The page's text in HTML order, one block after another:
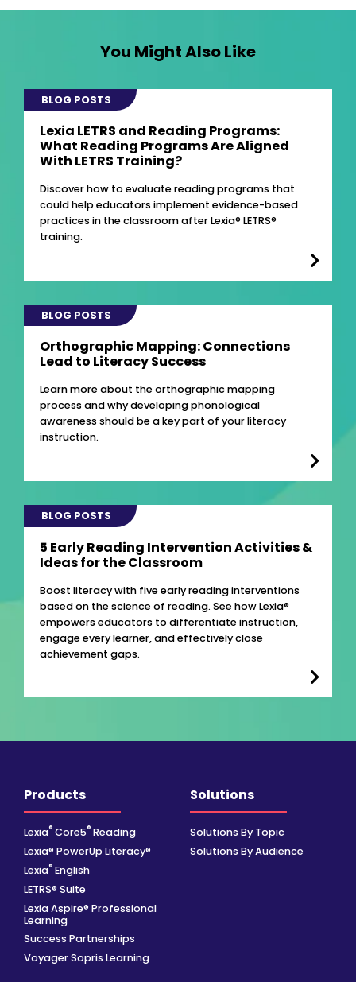
You Might Also Like
BLOG POSTS
Lexia LETRS and Reading Programs:
What Reading Programs Are Aligned
With LETRS Training?
Discover how to evaluate reading programs that
could help educators implement evidence-based
practices in the classroom after Lexia® LETRS®
training.
BLOG POSTS
Orthographic Mapping: Connections
Lead to Literacy Success
Learn more about the orthographic mapping
process and why developing phonological
awareness should be a key part of your literacy
instruction.
BLOG POSTS
5 Early Reading Intervention Activities &
Ideas for the Classroom
Boost literacy with five early reading interventions
based on the science of reading. See how Lexia®
empowers educators to differentiate instruction,
engage every learner, and effectively close
achievement gaps.
Products
Lexia® Core5® Reading
Lexia® PowerUp Literacy®
Lexia® English
LETRS® Suite
Lexia Aspire® Professional
Learning
Success Partnerships
Voyager Sopris Learning
Solutions
Solutions By Topic
Solutions By Audience